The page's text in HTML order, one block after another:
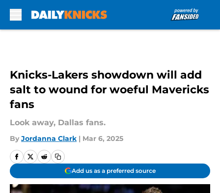
Knicks-Lakers showdown will add
salt to wound for woeful Mavericks
fans
Look away, Dallas fans.
By Jordanna Clark | Mar 6, 2025
Add us as a preferred source